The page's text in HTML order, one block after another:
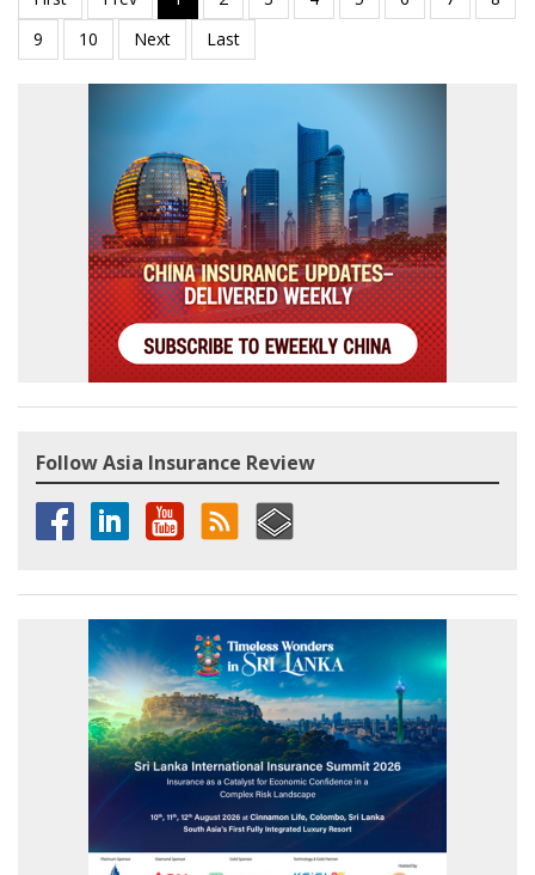
Follow Asia Insurance Review